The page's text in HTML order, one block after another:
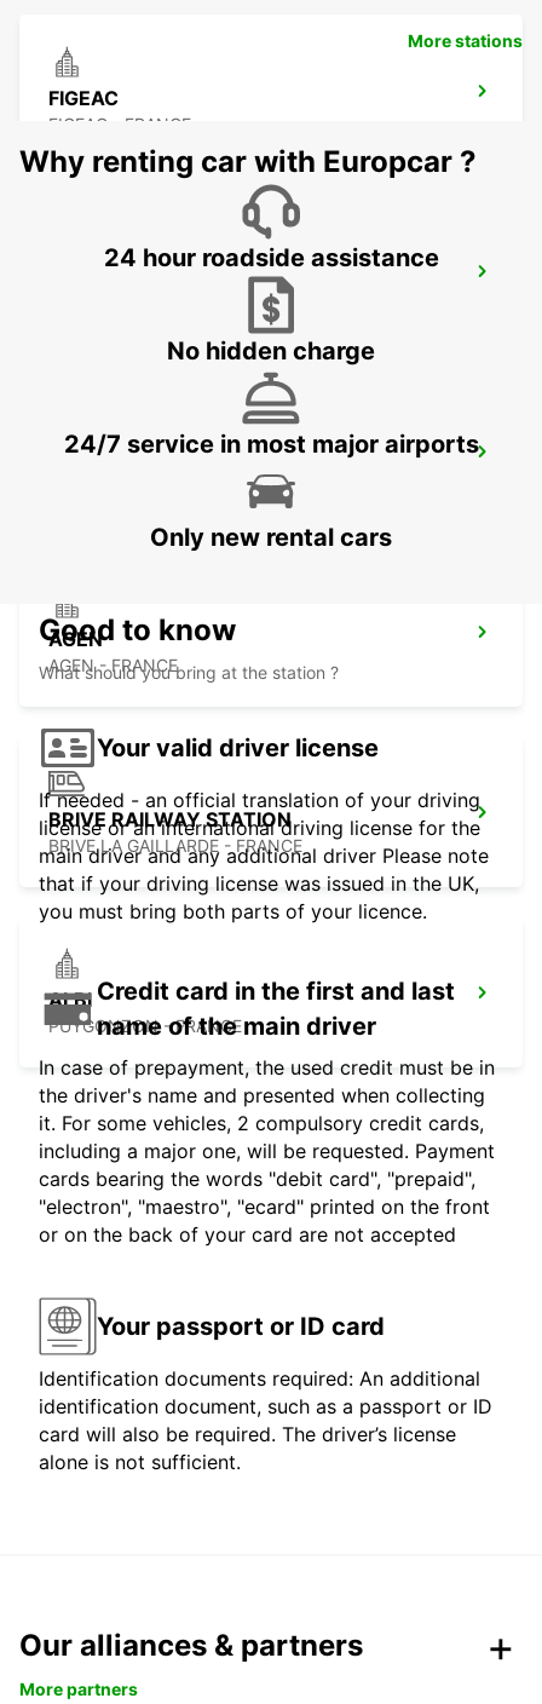
FIGEAC
FIGEAC - FRANCE
AGEN RAILWAY STATION
AGEN
AGEN - FRANCE
BRIVE RAILWAY STATION
BRIVE LA GAILLARDE - FRANCE
ALBI
PUYGONZON - FRANCE
More stations
Why renting car with Europcar ?
24 hour roadside assistance
No hidden charge
24/7 service in most major airports
Only new rental cars
Good to know
What should you bring at the station ?
Your valid driver license
If needed - an official translation of your driving
license or an international driving license for the
main driver and any additional driver Please note
that if your driving license was issued in the UK,
you must bring both parts of your licence.
Credit card in the first and last
name of the main driver
In case of prepayment, the used credit must be in
the driver's name and presented when collecting
it. For some vehicles, 2 compulsory credit cards,
including a major one, will be requested. Payment
cards bearing the words "debit card", "prepaid",
"electron", "maestro", "ecard" printed on the front
or on the back of your card are not accepted
Your passport or ID card
Identification documents required: An additional
identification document, such as a passport or ID
card will also be required. The driver’s license
alone is not sufficient.
Our alliances & partners
More partners